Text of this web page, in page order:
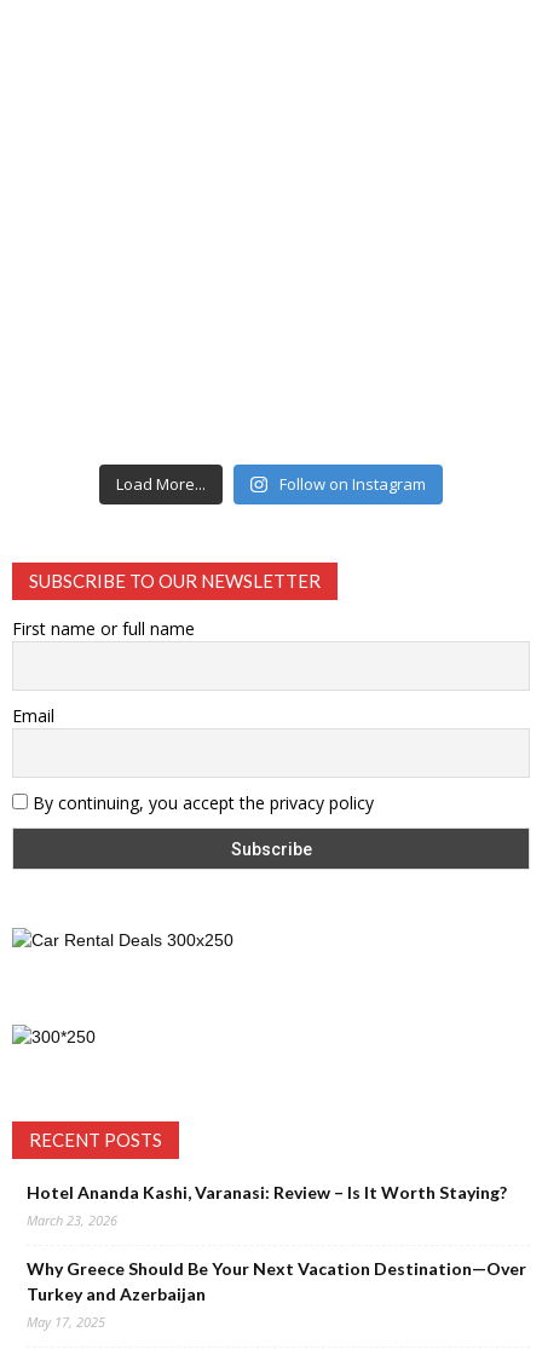
Load More... Follow on Instagram
SUBSCRIBE TO OUR NEWSLETTER
First name or full name
Email
By continuing, you accept the privacy policy
RECENT POSTS
Hotel Ananda Kashi, Varanasi: Review – Is It Worth Staying?
March 23, 2026
Why Greece Should Be Your Next Vacation Destination—Over
Turkey and Azerbaijan
May 17, 2025